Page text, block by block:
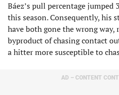
Báez’s pull percentage jumped
this season. Consequently, his
have both gone the wrong way,
byproduct of chasing contact
a hitter more susceptible to
AD – CONTENT